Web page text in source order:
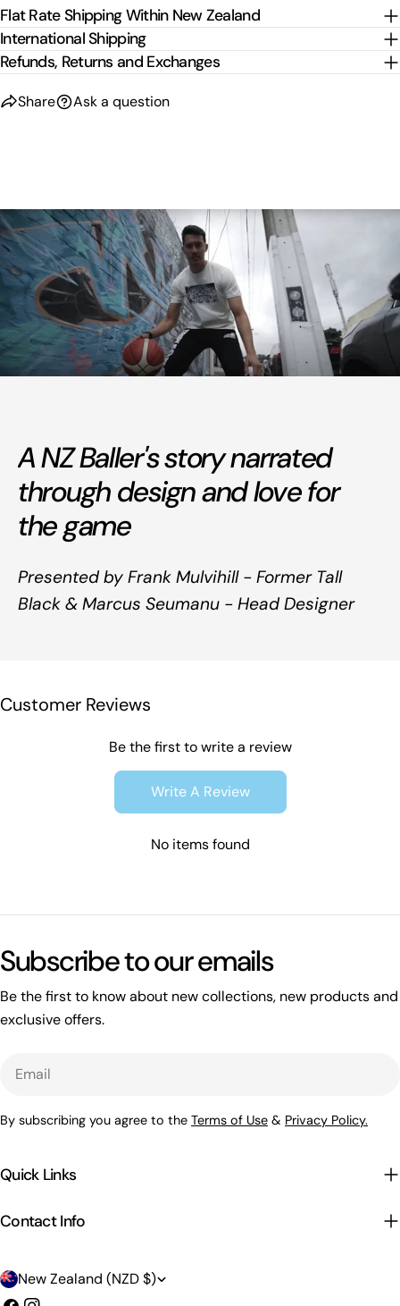
Flat Rate Shipping Within New Zealand
International Shipping
Refunds, Returns and Exchanges
Share Ask a question
A NZ Baller's story narrated
through design and love for
the game
Presented by Frank Mulvihill - Former Tall
Black & Marcus Seumanu - Head Designer
Customer Reviews
Be the first to write a review
Write A Review
No items found
Quick Links
Contact Info
Subscribe to our emails
Be the first to know about new collections, new products and
exclusive offers.
By subscribing you agree to the Terms of Use & Privacy Policy.
C
New Zealand (NZD $)